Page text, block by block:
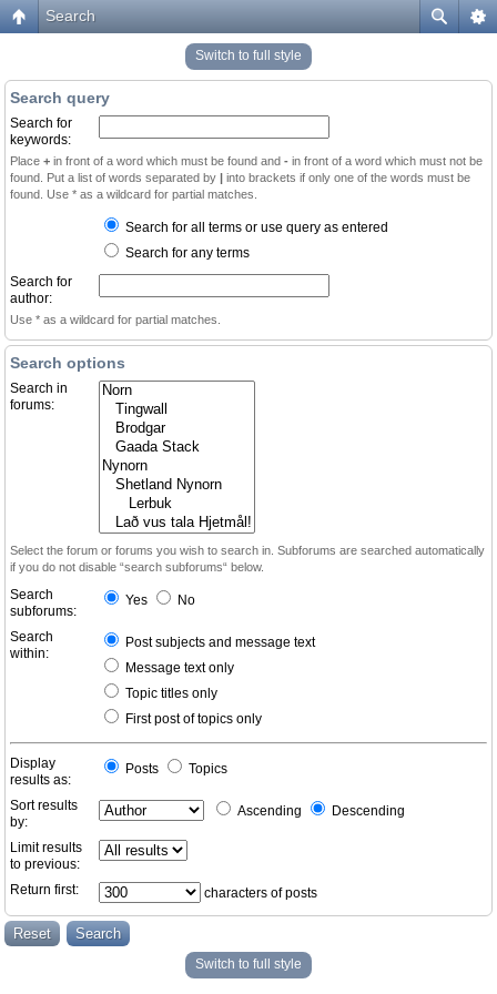
Search
Switch to full style
Search query
Search for
keywords:
Place + in front of a word which must be found and - in front of a word which must not be
found. Put a list of words separated by | into brackets if only one of the words must be
found. Use * as a wildcard for partial matches.
Search for all terms or use query as entered
Search for any terms
Search for
author:
Use * as a wildcard for partial matches.
Search options
Search in
forums:
Select the forum or forums you wish to search in. Subforums are searched automatically
if you do not disable “search subforums“ below.
Search
subforums:
Yes No
Search
within:
Post subjects and message text
Message text only
Topic titles only
First post of topics only
Display
results as:
Posts Topics
Sort results
by:
Ascending Descending
Limit results
to previous:
Return first:
characters of posts
Switch to full style